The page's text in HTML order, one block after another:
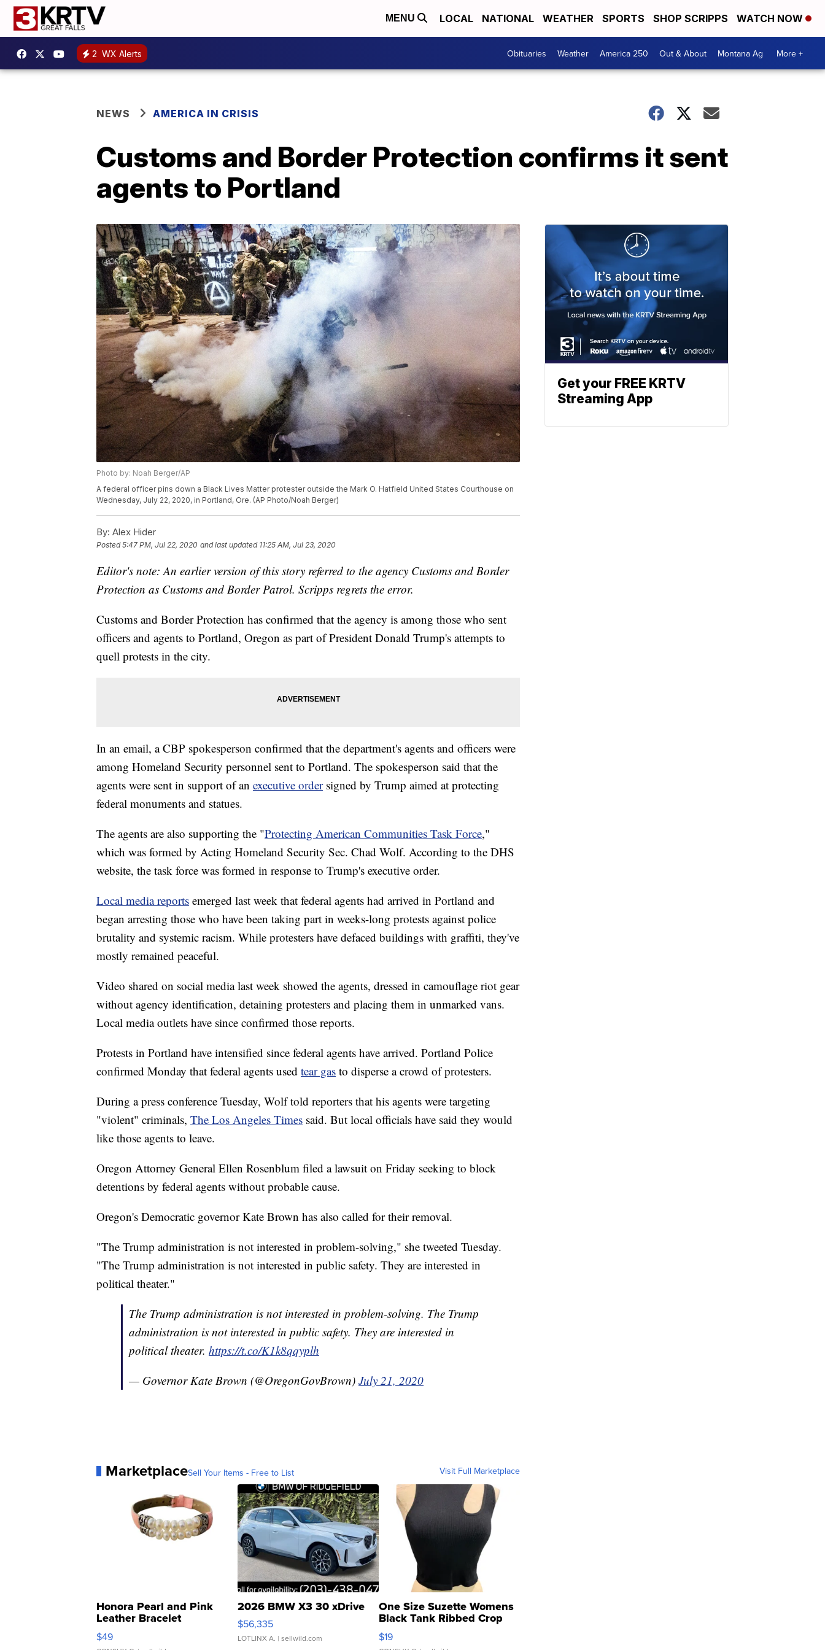
MENU LOCAL NATIONAL WEATHER SPORTS SHOP SCRIPPS WATCH NOW
2 WX Alerts Obituaries Weather America 250 Out & About Montana Ag More +
NEWS AMERICA IN CRISIS
Customs and Border Protection confirms it sent
agents to Portland
Photo by: Noah Berger/AP
A federal officer pins down a Black Lives Matter protester outside the Mark O. Hatfield United States Courthouse on
Wednesday, July 22, 2020, in Portland, Ore. (AP Photo/Noah Berger)
By: Alex Hider
Posted5:47 PM, Jul 22, 2020 and last updated 11:25 AM, Jul 23, 2020
Editor's note: An earlier version of this story referred to the agency Customs and Border
Protection as Customs and Border Patrol. Scripps regrets the error.
Customs and Border Protection has confirmed that the agency is among those who sent
officers and agents to Portland, Oregon as part of President Donald Trump's attempts to
quell protests in the city.
In an email, a CBP spokesperson confirmed that the department's agents and officers were
among Homeland Security personnel sent to Portland. The spokesperson said that the
agents were sent in support of an executive ordersigned by Trump aimed at protecting
federal monuments and statues.
The agents are also supporting the "Protecting American Communities Task Force,"
which was formed by Acting Homeland Security Sec. Chad Wolf. According to the DHS
website, the task force was formed in response to Trump's executive order.
Local media reports emerged last week that federal agents had arrived in Portland and
began arresting those who have been taking part in weeks-long protests against police
brutality and systemic racism. While protesters have defaced buildings with graffiti, they've
mostly remained peaceful.
Video shared on social media last week showed the agents, dressed in camouflage riot gear
without agency identification, detaining protesters and placing them in unmarked vans.
Local media outlets have since confirmed those reports.
Protests in Portland have intensified since federal agents have arrived. Portland Police
confirmed Monday that federal agents used tear gas to disperse a crowd of protesters.
During a press conference Tuesday, Wolf told reporters that his agents were targeting
"violent" criminals, The Los Angeles Times said. But local officials have said they would
like those agents to leave.
Oregon Attorney General Ellen Rosenblum filed a lawsuit on Friday seeking to block
detentions by federal agents without probable cause.
Oregon's Democratic governor Kate Brown has also called for their removal.
"The Trump administration is not interested in problem-solving," she tweeted Tuesday.
"The Trump administration is not interested in public safety. They are interested in
political theater."
The Trump administration is not interested in problem-solving. The Trump
administration is not interested in public safety. They are interested in
political theater. https://t.co/K1k8qqyplh
— Governor Kate Brown (@OregonGovBrown) July 21, 2020
MarketplaceSell Your Items - Free to List Visit Full Marketplace
Honora Pearl and Pink
Leather Bracelet
Adjustable Buckle Clo...
$49
2026 BMW X3 30 xDrive
$56,335
LOTLINX A. | sellwild.com
One Size Suzette Womens
Black Tank Ribbed Crop
Asymmetrical ...
$19
Get your FREE KRTV
Streaming App